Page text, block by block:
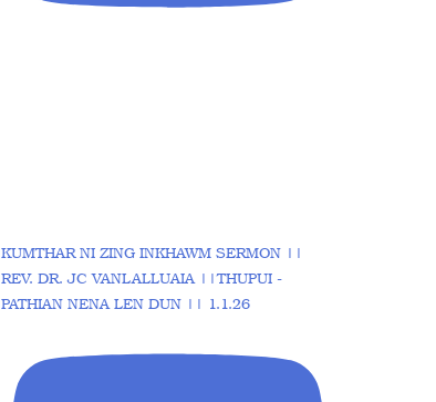
KUMTHAR NI ZING INKHAWM SERMON ||
REV. DR. JC VANLALLUAIA ||THUPUI -
PATHIAN NENA LEN DUN || 1.1.26